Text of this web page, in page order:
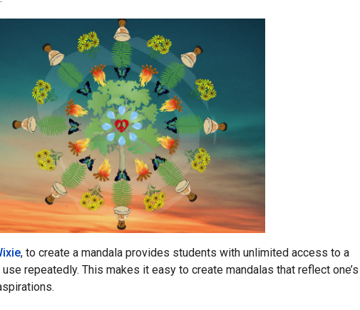
, to create a mandala provides students with unlimited access to a
repeatedly. This makes it easy to create mandalas that reflect one’s